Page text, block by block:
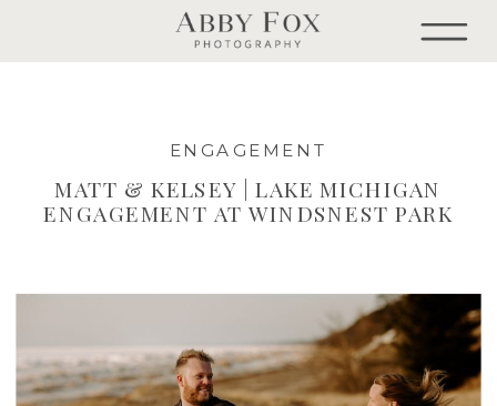
ENGAGEMENT
MATT & KELSEY | LAKE MICHIGAN
ENGAGEMENT AT WINDSNEST PARK